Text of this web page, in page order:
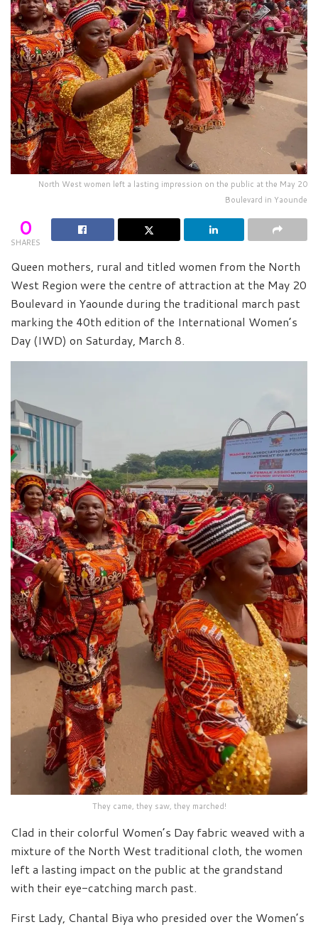
North West women left a lasting impression on the public at the May 20
Boulevard in Yaounde
0
SHARES
Queen mothers, rural and titled women from the North
West Region were the centre of attraction at the May 20
Boulevard in Yaounde during the traditional march past
marking the 40th edition of the International Women’s
Day (IWD) on Saturday, March 8.
They came, they saw, they marched!
Clad in their colorful Women’s Day fabric weaved with a
mixture of the North West traditional cloth, the women
left a lasting impact on the public at the grandstand
with their eye-catching march past.
First Lady, Chantal Biya who presided over the Women’s